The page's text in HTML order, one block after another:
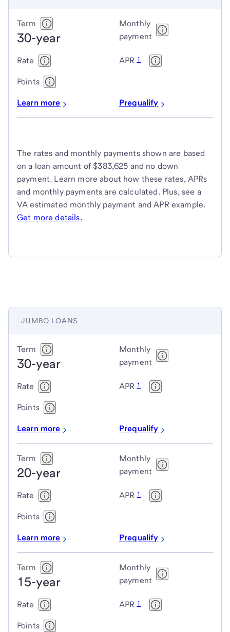
Veterans
Affairs
loans
Term
30-year
Monthly
payment
Rate APR 1
Points
Learn more Prequalify
The rates and monthly payments shown are based
on a loan amount of $383,625 and no down
payment. Learn more about how these rates, APRs
and monthly payments are calculated. Plus, see a
VA estimated monthly payment and APR example.
Get more details.
JUMBO LOANS
Jumbo
loans
Term
30-year
Monthly
payment
Rate APR 1
Points
Learn more Prequalify
Term
20-year
Monthly
payment
Rate APR 1
Points
Learn more Prequalify
Term
15-year
Monthly
payment
Rate APR 1
Points